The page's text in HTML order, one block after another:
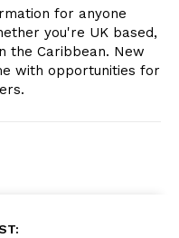
for anyone
you're UK based,
the Caribbean. New
with opportunities for